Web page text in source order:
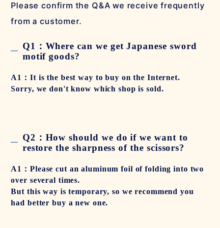
Please confirm the Q&A we receive frequently
from a customer.
Q1：Where can we get Japanese sword
motif goods?
A1：It is the best way to buy on the Internet.
Sorry, we don't know which shop is sold.
Q2：How should we do if we want to
restore the sharpness of the scissors?
A1：Please cut an aluminum foil of folding into two
over several times.
But this way is temporary, so we recommend you
had better buy a new one.